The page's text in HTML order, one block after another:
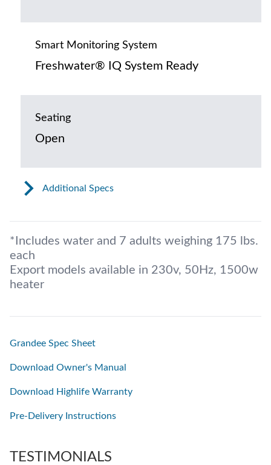
Smart Monitoring System
Freshwater® IQ System Ready
Seating
Open
Additional Specs
*Includes water and 7 adults weighing 175 lbs.
each
Export models available in 230v, 50Hz, 1500w
heater
Grandee Spec Sheet
Download Owner's Manual
Download Highlife Warranty
Pre-Delivery Instructions
TESTIMONIALS